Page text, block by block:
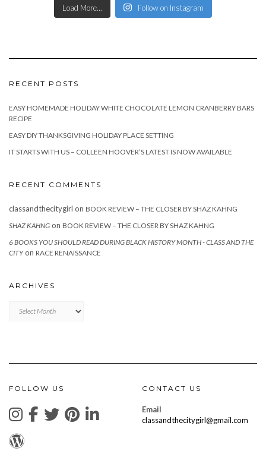
Load More... Follow on Instagram
RECENT POSTS
EASY HOMEMADE HOLIDAY WHITE CHOCOLATE LEMON CRANBERRY BARS
RECIPE
EASY DIY THANKSGIVING HOLIDAY PLACE SETTING
IT STARTS WITH US – COLLEEN HOOVER’S LATEST IS NOW AVAILABLE
RECENT COMMENTS
classandthecitygirl on BOOK REVIEW – THE CLOSER BY SHAZ KAHNG
SHAZ KAHNG on BOOK REVIEW – THE CLOSER BY SHAZ KAHNG
6 BOOKS YOU SHOULD READ DURING BLACK HISTORY MONTH - CLASS AND THE
CITYon RACE RENAISSANCE
ARCHIVES
FOLLOW US CONTACT US
Email
classandthecitygirl@gmail.com